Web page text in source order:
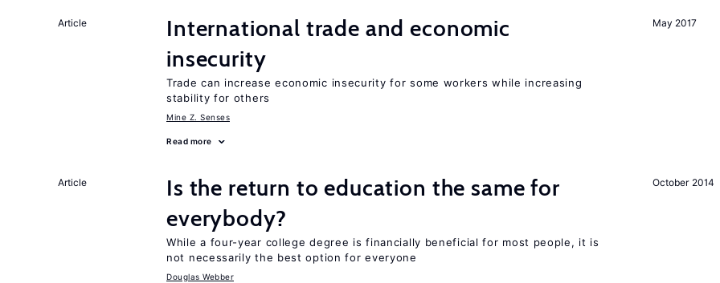
May 2017
Article
International trade and economic
insecurity
Trade can increase economic insecurity for some workers while increasing
stability for others
Mine Z. Senses
Read more
October 2014
Article
Is the return to education the same for
everybody?
While a four-year college degree is financially beneficial for most people, it is
not necessarily the best option for everyone
Douglas Webber